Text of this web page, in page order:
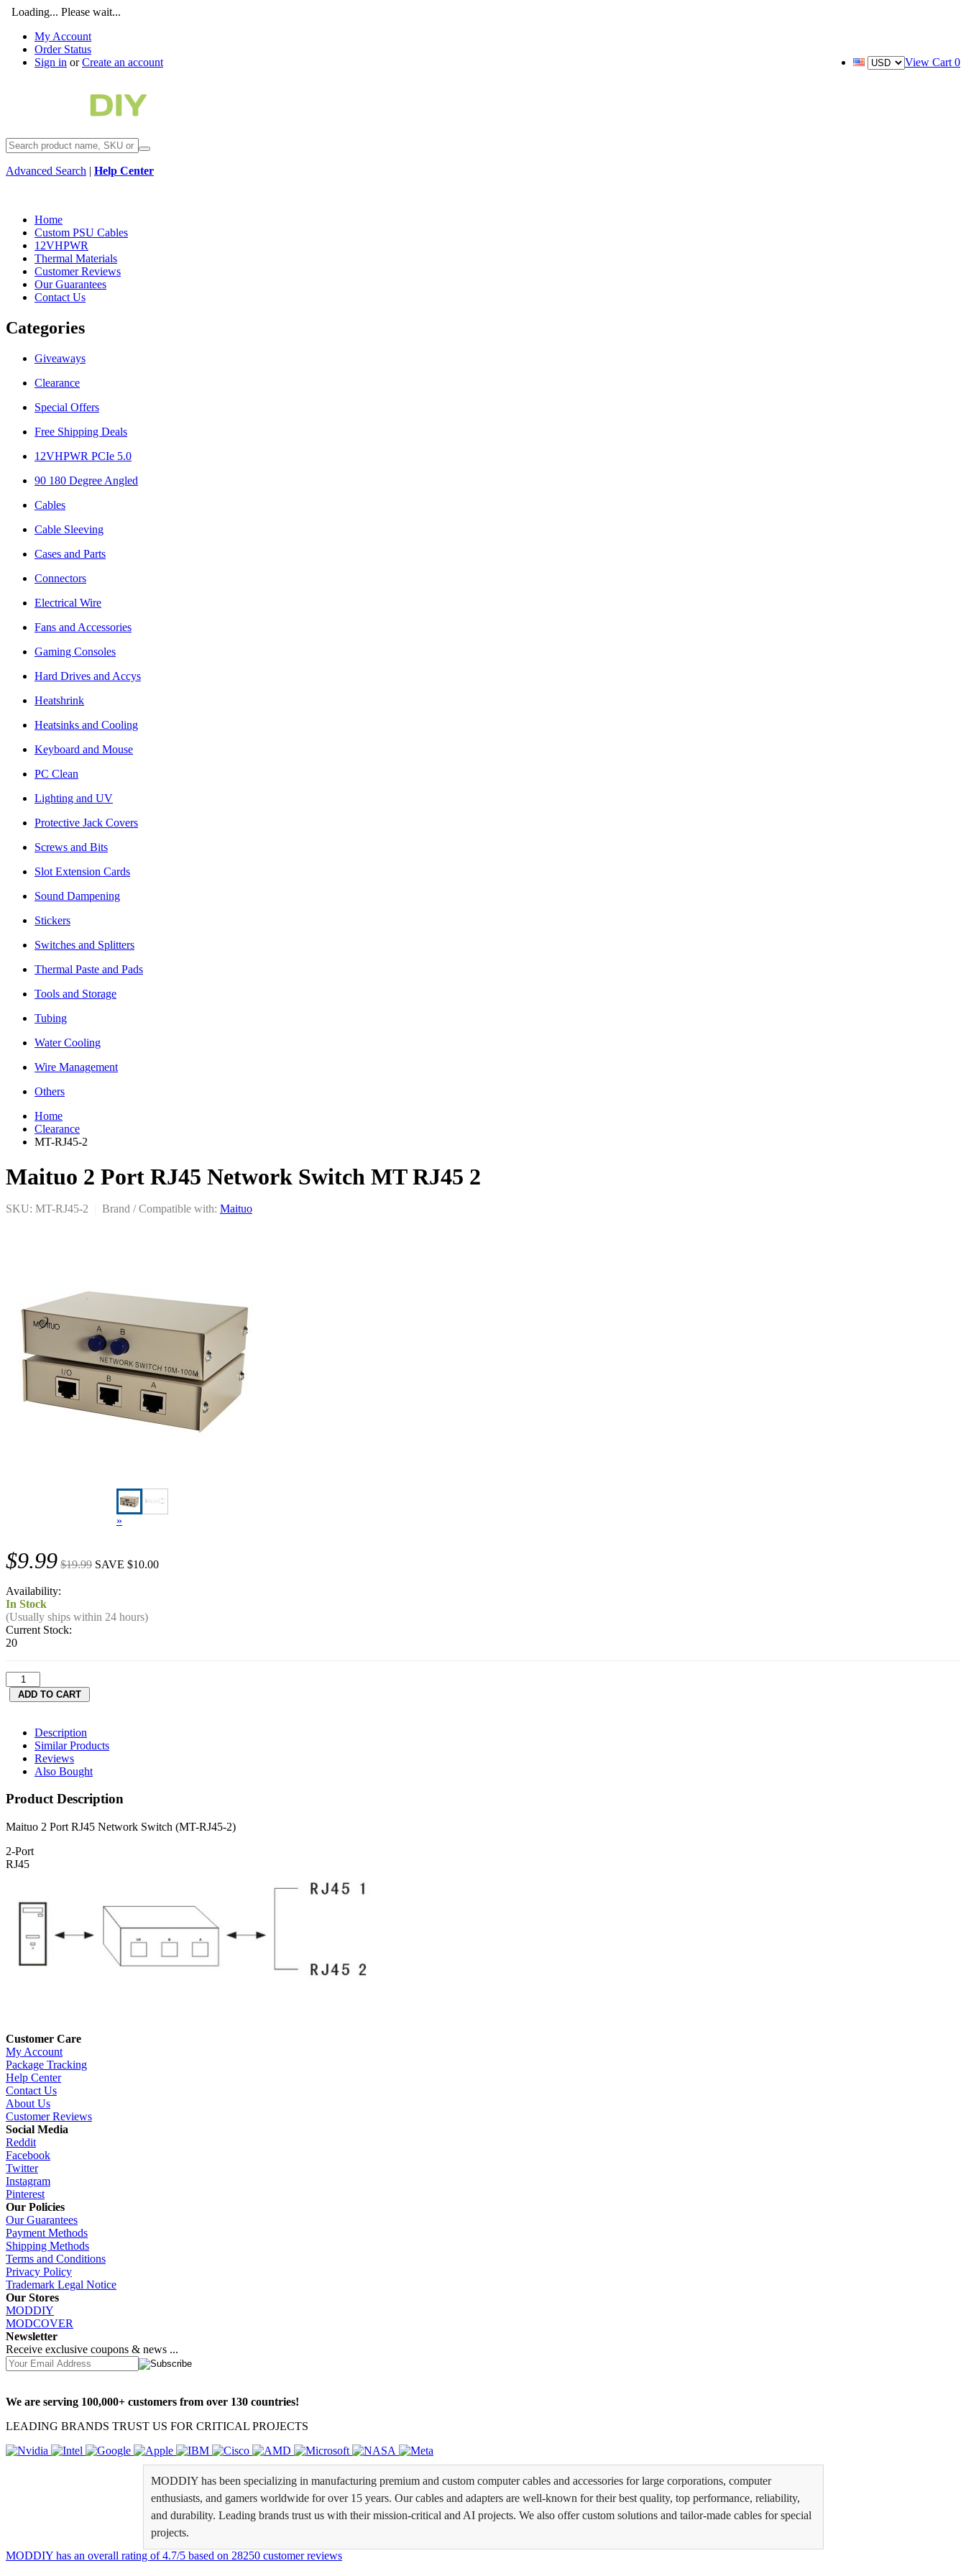
Loading... Please wait...
My Account
Order Status
View Cart 0
Sign in orCreate an account
Advanced Search | Help Center
Home
Custom PSU Cables
12VHPWR
Thermal Materials
Customer Reviews
Our Guarantees
Contact Us
Categories
Giveaways
Clearance
Special Offers
Free Shipping Deals
12VHPWR PCIe 5.0
90 180 Degree Angled
Cables
Cable Sleeving
Cases and Parts
Connectors
Electrical Wire
Fans and Accessories
Gaming Consoles
Hard Drives and Accys
Heatshrink
Heatsinks and Cooling
Keyboard and Mouse
PC Clean
Lighting and UV
Protective Jack Covers
Screws and Bits
Slot Extension Cards
Sound Dampening
Stickers
Switches and Splitters
Thermal Paste and Pads
Tools and Storage
Tubing
Water Cooling
Wire Management
Others
Home
Clearance
MT-RJ45-2
Maituo 2 Port RJ45 Network Switch MT RJ45 2
SKU: MT-RJ45-2 Brand / Compatible with: Maituo
»
$9.99 $19.99 SAVE $10.00
Availability:
In Stock
(Usually ships within 24 hours)
Current Stock:
20
Description
Similar Products
Reviews
Also Bought
Product Description
Maituo 2 Port RJ45 Network Switch (MT-RJ45-2)
2-Port
RJ45
Customer Care
My Account
Package Tracking
Help Center
Contact Us
About Us
Customer Reviews
Social Media
Reddit
Facebook
Twitter
Instagram
Pinterest
Our Policies
Our Guarantees
Payment Methods
Shipping Methods
Terms and Conditions
Privacy Policy
Trademark Legal Notice
Our Stores
MODDIY
MODCOVER
Newsletter
Receive exclusive coupons & news ...
We are serving 100,000+ customers from over 130 countries!
LEADING BRANDS TRUST US FOR CRITICAL PROJECTS
MODDIY has been specializing in manufacturing premium and custom computer cables and accessories for large corporations, computer
enthusiasts, and gamers worldwide for over 15 years. Our cables and adapters are well-known for their best quality, top performance, reliability,
and durability. Leading brands trust us with their mission-critical and AI projects. We also offer custom solutions and tailor-made cables for special
projects.
MODDIY has an overall rating of4.7/5 based on 28250 customer reviews